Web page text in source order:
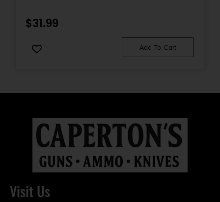
$31.99
Add To Cart
Visit Us